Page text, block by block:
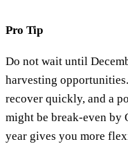
Pro Tip
Do not wait until
harvesting
recover quickly, and a
might be break-even by
year gives you more